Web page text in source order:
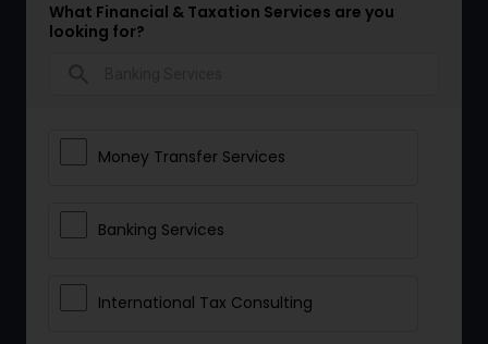
What Financial & Taxation Services are you
looking for?
Money Transfer Services
Banking Services
International Tax Consulting